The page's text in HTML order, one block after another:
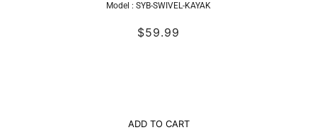
Model : SYB-SWIVEL-KAYAK
$59.99
ADD TO CART